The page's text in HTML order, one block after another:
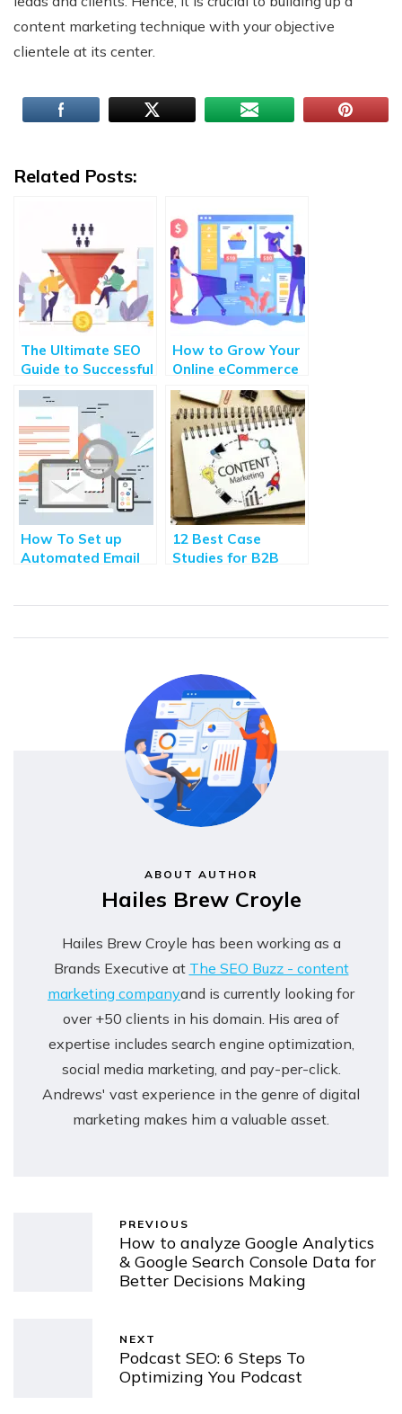
content marketing technique with your objective
clientele at its center.
Related Posts:
The Ultimate SEO
Guide to Successful
Customer
Acquisition [2020]
How to Grow Your
Online eCommerce
Store With
Blogging
How To Set up
Automated Email
12 Best Case
Studies for B2B
ABOUT AUTHOR
Hailes Brew Croyle
Hailes Brew Croyle has been working as a
Brands Executive at The SEO Buzz - content
marketing companyand is currently looking for
over +50 clients in his domain. His area of
expertise includes search engine optimization,
social media marketing, and pay-per-click.
Andrews' vast experience in the genre of digital
marketing makes him a valuable asset.
PREVIOUS
How to analyze Google Analytics
& Google Search Console Data for
Better Decisions Making
NEXT
Podcast SEO: 6 Steps To
Optimizing You Podcast